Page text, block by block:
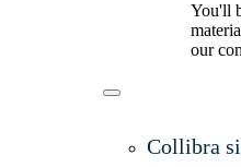
You'll
our
Collibra